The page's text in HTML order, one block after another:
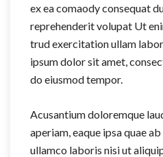
ex ea comaody consequat
reprehenderit volupat Ut
trud exercitation ullam
ipsum dolor sit amet,
do eiusmod tempor.
Acusantium doloremque
aperiam, eaque ipsa quae
ullamco laboris nisi ut